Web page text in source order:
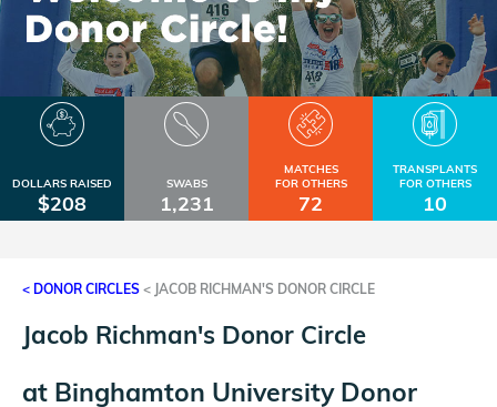
DOLLARS RAISED
$208
SWABS
1,231
MATCHES
FOR OTHERS
72
TRANSPLANTS
FOR OTHERS
10
< DONOR CIRCLES < JACOB RICHMAN'S DONOR CIRCLE
Jacob Richman's Donor Circle
at Binghamton University Donor